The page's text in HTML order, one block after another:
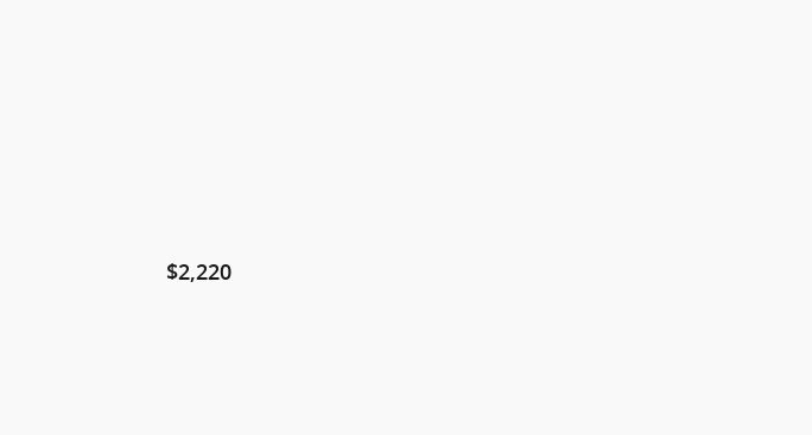
$2,220